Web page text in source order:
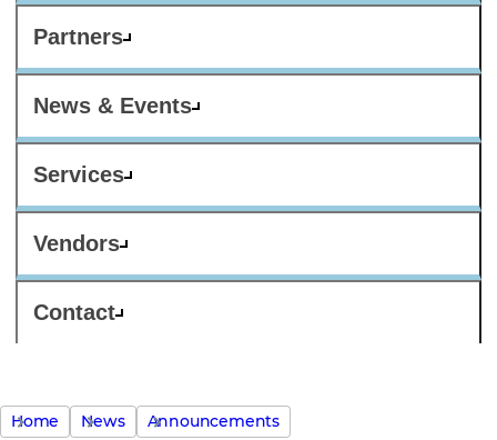
Partners
News & Events
Services
Vendors
Contact
Home News
Announcements